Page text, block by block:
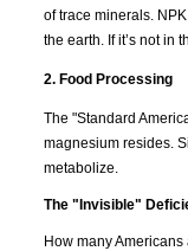
of trace minerals.
the earth. If it’s not in
2. Food Processing
The "Standard
magnesium resides.
metabolize.
The "Invisible"
How many